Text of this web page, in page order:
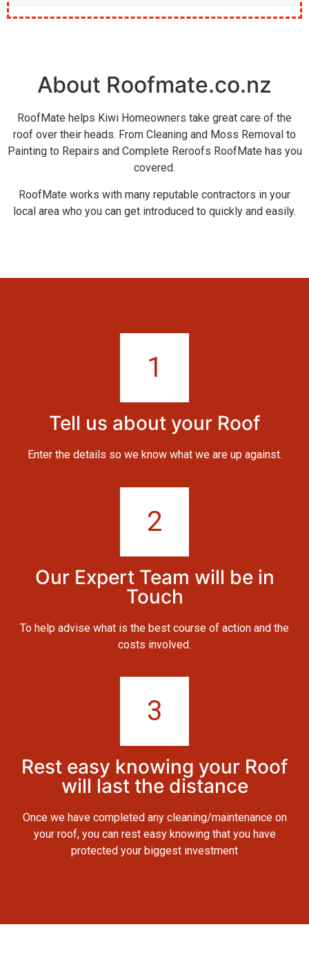
About Roofmate.co.nz
RoofMate helps Kiwi Homeowners take great care of the
roof over their heads. From Cleaning and Moss Removal to
Painting to Repairs and Complete Reroofs RoofMate has you
covered.
RoofMate works with many reputable contractors in your
local area who you can get introduced to quickly and easily.
1
Tell us about your Roof
Enter the details so we know what we are up against.
2
Our Expert Team will be in
Touch
To help advise what is the best course of action and the
costs involved.
3
Rest easy knowing your Roof
will last the distance
Once we have completed any cleaning/maintenance on
your roof, you can rest easy knowing that you have
protected your biggest investment